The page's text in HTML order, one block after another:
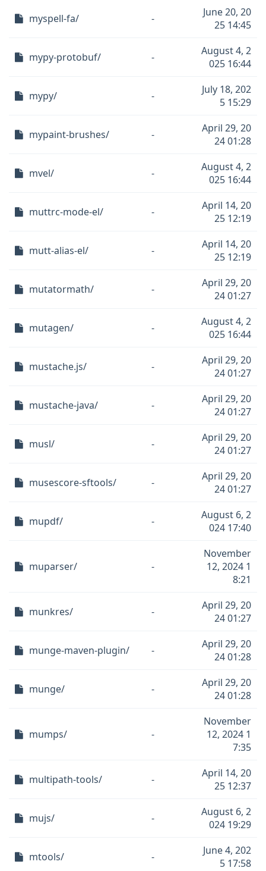
myspell-fa/ -
June 20, 20
25 14:45
mypy-protobuf/ -
August 4, 2
025 16:44
mypy/ -
July 18, 202
5 15:29
mypaint-brushes/ -
April 29, 20
24 01:28
mvel/ -
August 4, 2
025 16:44
muttrc-mode-el/ -
April 14, 20
25 12:19
mutt-alias-el/ -
April 14, 20
25 12:19
mutatormath/ -
April 29, 20
24 01:27
mutagen/ -
August 4, 2
025 16:44
mustache.js/ -
April 29, 20
24 01:27
mustache-java/ -
April 29, 20
24 01:27
musl/ -
April 29, 20
24 01:27
musescore-sftools/ -
April 29, 20
24 01:27
mupdf/ -
August 6, 2
024 17:40
muparser/ -
November
12, 2024 1
8:21
munkres/ -
April 29, 20
24 01:27
munge-maven-plugin/ -
April 29, 20
24 01:28
munge/ -
April 29, 20
24 01:28
mumps/ -
November
12, 2024 1
7:35
multipath-tools/ -
April 14, 20
25 12:37
mujs/ -
August 6, 2
024 19:29
mtools/ -
June 4, 202
5 17:58